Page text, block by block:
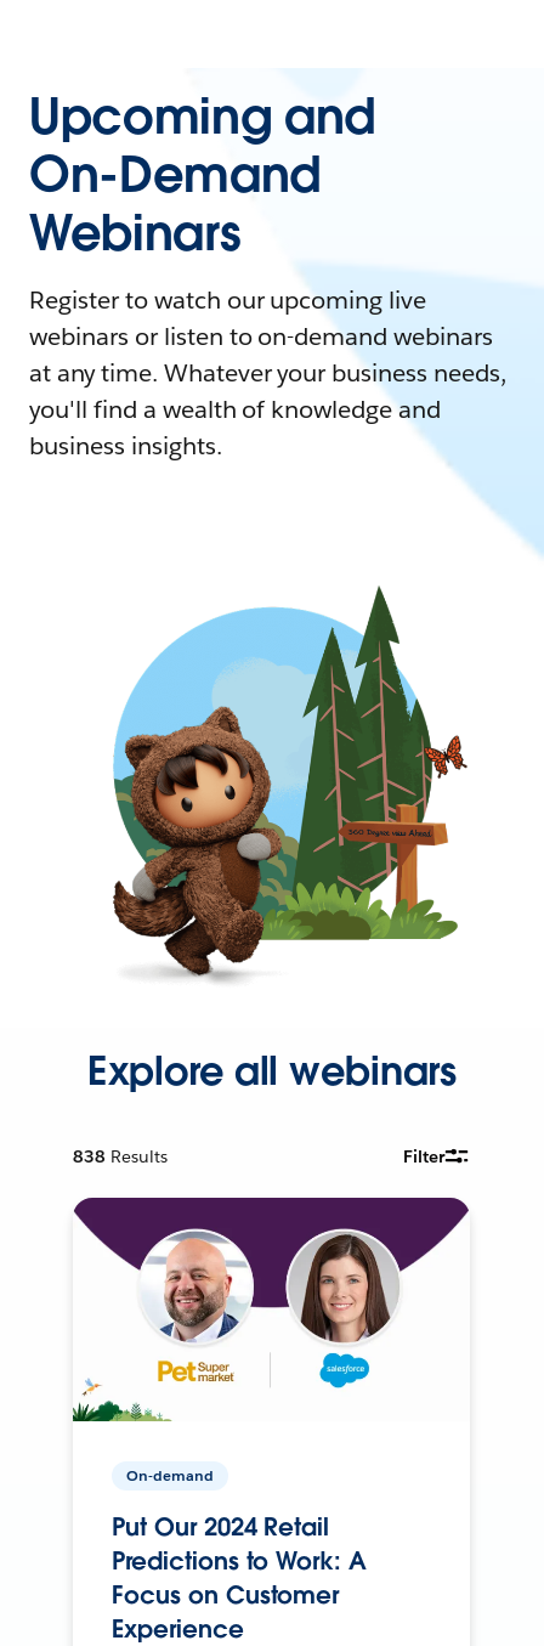
Upcoming and
On-Demand
Webinars
Register to watch our upcoming live
webinars or listen to on-demand webinars
at any time. Whatever your business needs,
you'll find a wealth of knowledge and
business insights.
Explore all webinars
838 Results Filter
On-demand
Put Our 2024 Retail
Predictions to Work: A
Focus on Customer
Experience